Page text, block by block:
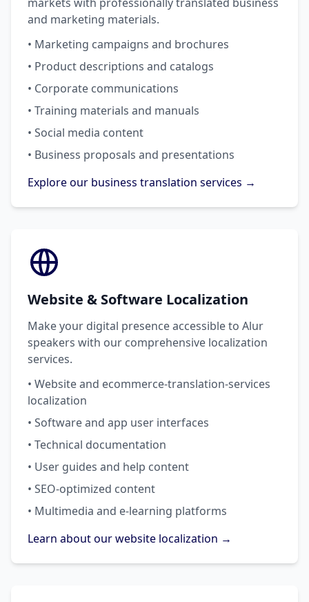
and marketing materials.
• Marketing campaigns and brochures
• Product descriptions and catalogs
• Corporate communications
• Training materials and manuals
• Social media content
• Business proposals and presentations
Explore our business translation services →
Website & Software Localization
Make your digital presence accessible to Alur
speakers with our comprehensive localization
services.
• Website and ecommerce-translation-services
localization
• Software and app user interfaces
• Technical documentation
• User guides and help content
• SEO-optimized content
• Multimedia and e-learning platforms
Learn about our website localization →